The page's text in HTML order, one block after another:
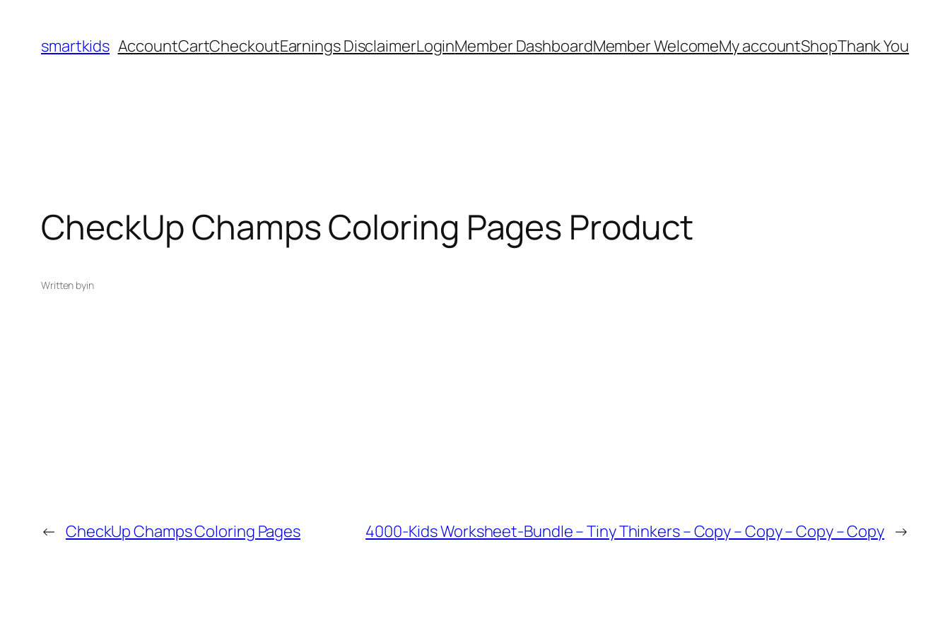
smartkids AccountCartCheckoutEarnings DisclaimerLoginMember DashboardMember WelcomeMy accountShopThank You
CheckUp Champs Coloring Pages Product
Written byin
← CheckUp Champs Coloring Pages 4000-Kids Worksheet-Bundle – Tiny Thinkers – Copy – Copy – Copy – Copy →